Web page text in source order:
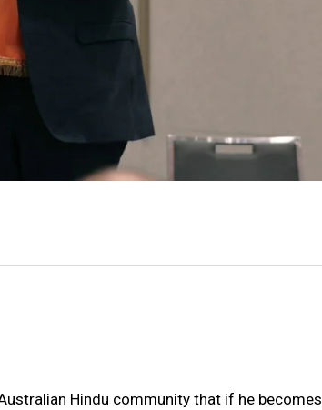
Hindu community that if he becomes